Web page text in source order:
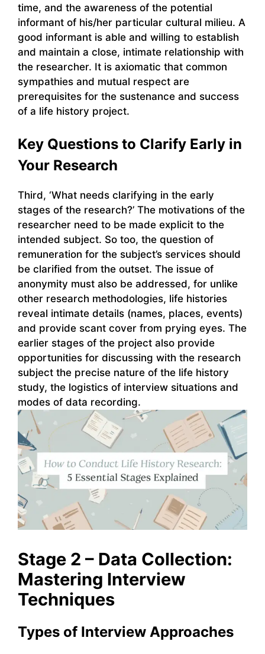
time, and the awareness of the potential
informant of his/her particular cultural milieu. A
good informant is able and willing to establish
and maintain a close, intimate relationship with
the researcher. It is axiomatic that common
sympathies and mutual respect are
prerequisites for the sustenance and success
of a life history project.
Key Questions to Clarify Early in
Your Research
Third, ‘What needs clarifying in the early
stages of the research?’ The motivations of the
researcher need to be made explicit to the
intended subject. So too, the question of
remuneration for the subject’s services should
be clarified from the outset. The issue of
anonymity must also be addressed, for unlike
other research methodologies, life histories
reveal intimate details (names, places, events)
and provide scant cover from prying eyes. The
earlier stages of the project also provide
opportunities for discussing with the research
subject the precise nature of the life history
study, the logistics of interview situations and
modes of data recording.
Stage 2 – Data Collection:
Mastering Interview
Techniques
Types of Interview Approaches